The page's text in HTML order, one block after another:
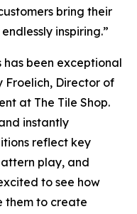
bring their
inspiring.”
has been exceptional
Froelich, Director of
at The Tile Shop.
instantly
reflect key
play, and
to see how
them to create